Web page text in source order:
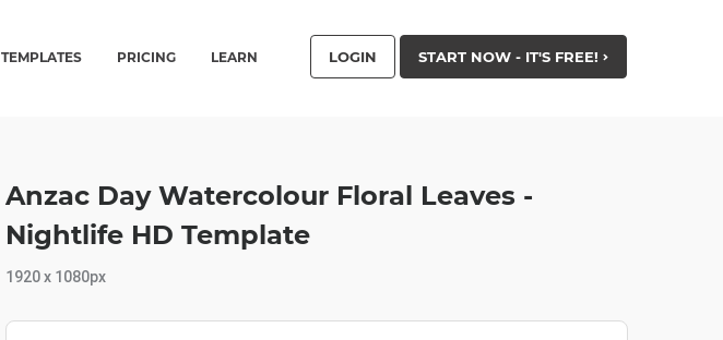
TEMPLATES PRICING LEARN LOGIN START NOW - IT'S FREE!
Anzac Day Watercolour Floral Leaves -
Nightlife HD Template
1920 x 1080px